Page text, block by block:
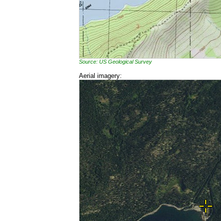
Source: US Geological Survey
Aerial imagery: